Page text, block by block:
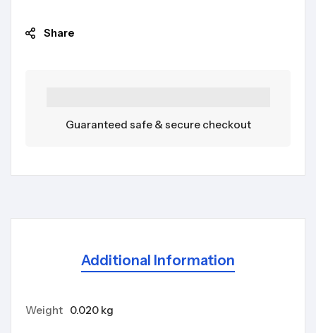
Share
Guaranteed safe & secure checkout
Additional Information
Weight 0.020 kg